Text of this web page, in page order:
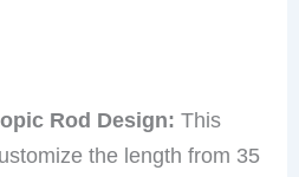
Rod Design: This
the length from 35